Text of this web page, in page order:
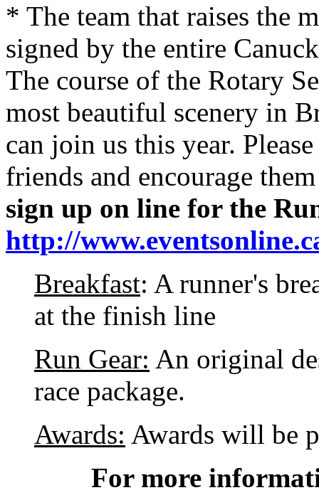
* The team that raises the
signed by the entire
The course of the Rotary
most beautiful scenery in
can join us this year.
friends and encourage
sign up on line for the
http://
Breakfast: A runner's
at the finish line
Run Gear: An original
race package.
Awards: Awards will be
For more